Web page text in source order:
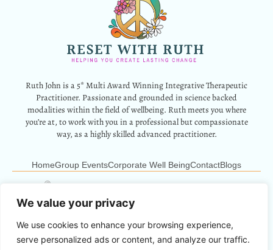
We value your privacy
We use cookies to enhance your browsing experience,
serve personalized ads or content, and analyze our traffic.
Ruth John is a 5* Multi Award Winning Integrative Therapeutic
Practitioner. Passionate and grounded in science backed
modalities within the field of wellbeing. Ruth meets you where
you’re at, to work with you in a professional but compassionate
way, as a highly skilled advanced practitioner.
HomeGroup EventsCorporate Well BeingContactBlogs
Info@resetwithruth.co.uk
Copyright © 2024 Reset With Ruth. All Rights Reserved.